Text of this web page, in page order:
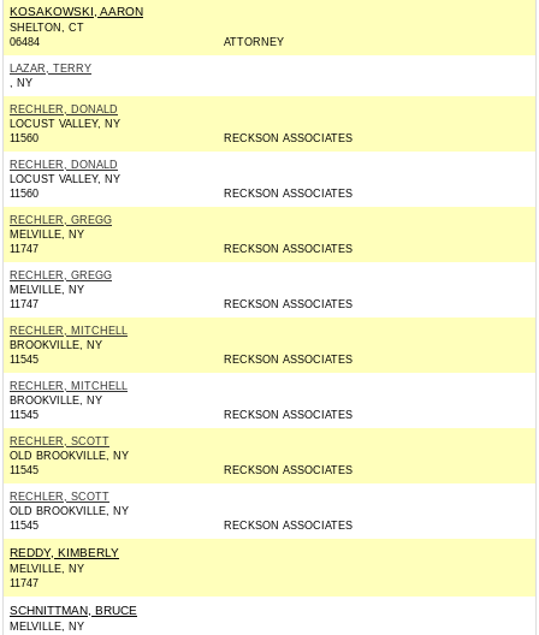
KOSAKOWSKI, AARON
SHELTON, CT
06484
ATTORNEY
LAZAR, TERRY
, NY
RECHLER, DONALD
LOCUST VALLEY, NY
11560
RECKSON ASSOCIATES
RECHLER, DONALD
LOCUST VALLEY, NY
11560
RECKSON ASSOCIATES
RECHLER, GREGG
MELVILLE, NY
11747
RECKSON ASSOCIATES
RECHLER, GREGG
MELVILLE, NY
11747
RECKSON ASSOCIATES
RECHLER, MITCHELL
BROOKVILLE, NY
11545
RECKSON ASSOCIATES
RECHLER, MITCHELL
BROOKVILLE, NY
11545
RECKSON ASSOCIATES
RECHLER, SCOTT
OLD BROOKVILLE, NY
11545
RECKSON ASSOCIATES
RECHLER, SCOTT
OLD BROOKVILLE, NY
11545
RECKSON ASSOCIATES
REDDY, KIMBERLY
MELVILLE, NY
11747
SCHNITTMAN, BRUCE
MELVILLE, NY